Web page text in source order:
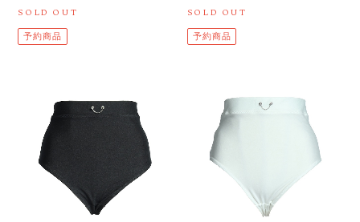
SOLD OUT
予約商品
SOLD OUT
予約商品